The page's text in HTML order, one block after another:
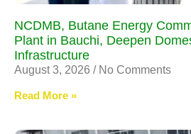
NCDMB, Butane Energy
Plant in Bauchi, Deepen
Infrastructure
August 3, 2026 No Comments
Read More »